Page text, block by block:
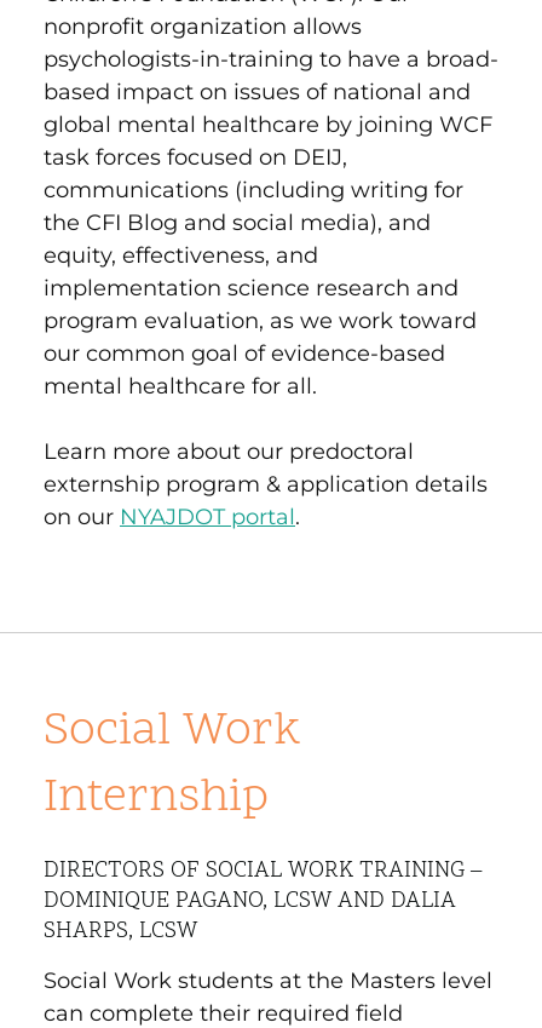
nonprofit organization allows
psychologists-in-training to have a broad-
based impact on issues of national and
global mental healthcare by joining WCF
task forces focused on DEIJ,
communications (including writing for
the CFI Blog and social media), and
equity, effectiveness, and
implementation science research and
program evaluation, as we work toward
our common goal of evidence-based
mental healthcare for all.
Learn more about our predoctoral
externship program & application details
on our NYAJDOT portal.
Social Work
Internship
DIRECTORS OF SOCIAL WORK TRAINING –
DOMINIQUE PAGANO, LCSW AND DALIA
SHARPS, LCSW
Social Work students at the Masters level
can complete their required field